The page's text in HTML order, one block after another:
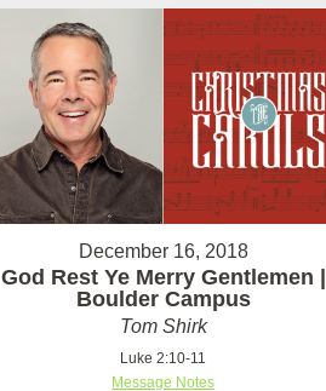
December 16, 2018
God Rest Ye Merry Gentlemen |
Boulder Campus
Tom Shirk
Luke 2:10-11
Message Notes